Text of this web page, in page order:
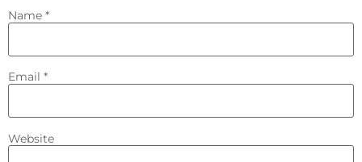
Name *
Email *
Website